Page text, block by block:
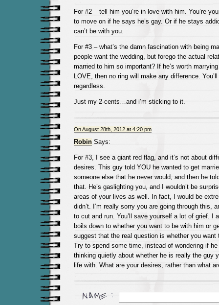
For #2 – tell him you’re in love with him. You’re
to move on if he says he’s gay. Or if he stays
can’t be with you.
For #3 – what’s the damn fascination with being
people want the wedding, but forego the actual
married to him so important? If he’s worth
LOVE, then no ring will make any difference.
regardless.
Just my 2-cents…and i’m sticking to it.
On August 28th, 2012 at 4:20 pm
RobinSays:
For #3, I see a giant red flag, and it’s not about
desires. This guy told YOU he wanted to get
someone else that he never would, and then he
that. He’s gaslighting you, and I wouldn’t be
areas of your lives as well. In fact, I would be
didn’t. I’m really sorry you are going through this,
to cut and run. You’ll save yourself a lot of grief. I
boils down to whether you want to be with him or
suggest that the real question is whether you want
Try to spend some time, instead of wondering if
thinking quietly about whether he is really the guy
life with. What are your desires, rather than what